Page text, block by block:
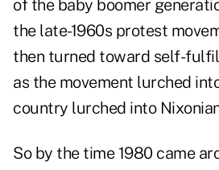
of the baby boomer
the late-1960s protest
then turned toward self-
as the movement lurched
country lurched into
So by the time 1980 came